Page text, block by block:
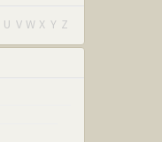
U V W X Y Z